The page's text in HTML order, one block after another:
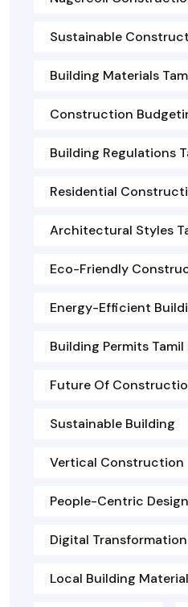
Sustainable
Building Materials
Construction
Building Regulations
Residential
Architectural Styles
Eco-Friendly
Energy-Efficient
Building Permits Tamil
Future Of
Sustainable Building
Vertical Construction
People-Centric Design
Digital Transformation
Local Building